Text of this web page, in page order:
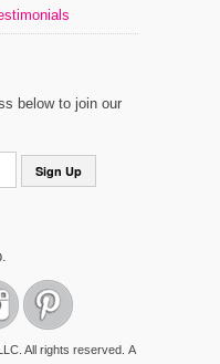
below to join our
All rights reserved. A